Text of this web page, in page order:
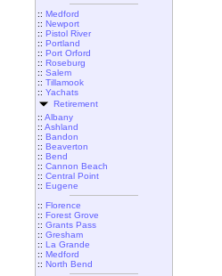
:: Medford
:: Newport
:: Pistol River
:: Portland
:: Port Orford
:: Roseburg
:: Salem
:: Tillamook
:: Yachats
Retirement
:: Albany
:: Ashland
:: Bandon
:: Beaverton
:: Bend
:: Cannon Beach
:: Central Point
:: Eugene
:: Florence
:: Forest Grove
:: Grants Pass
:: Gresham
:: La Grande
:: Medford
:: North Bend